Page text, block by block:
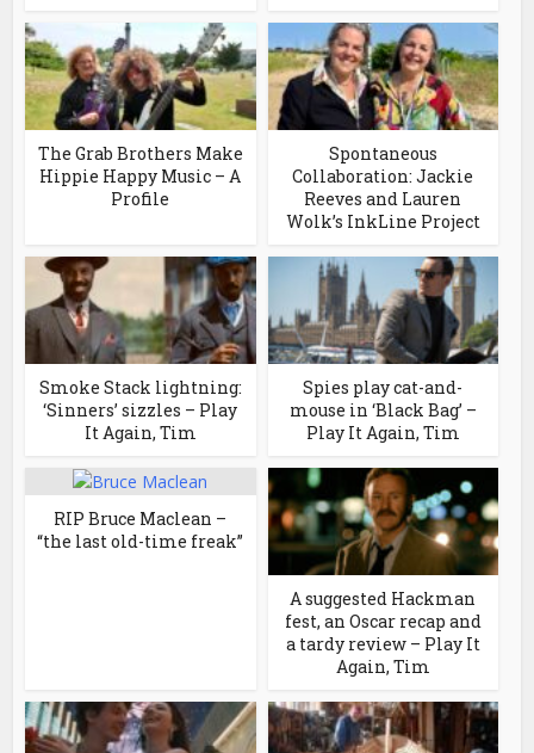
The Grab Brothers Make
Hippie Happy Music – A
Profile
Spontaneous
Collaboration: Jackie
Reeves and Lauren
Wolk’s InkLine Project
Smoke Stack lightning:
‘Sinners’ sizzles – Play
It Again, Tim
Spies play cat-and-
mouse in ‘Black Bag’ –
Play It Again, Tim
RIP Bruce Maclean –
“the last old-time freak”
A suggested Hackman
fest, an Oscar recap and
a tardy review – Play It
Again, Tim